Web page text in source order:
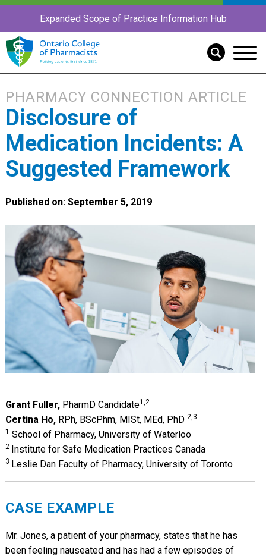
Expanded Scope of Practice Information Hub
PHARMACY CONNECTION ARTICLE
Disclosure of
Medication Incidents: A
Suggested Framework
Published on: September 5, 2019
Grant Fuller,PharmD Candidate1,2
Certina Ho,RPh, BScPhm, MISt, MEd, PhD 2,3
1 School of Pharmacy, University of Waterloo
2 Institute for Safe Medication Practices Canada
3 Leslie Dan Faculty of Pharmacy, University of Toronto
CASE EXAMPLE
Mr. Jones, a patient of your pharmacy, states that he has
been feeling nauseated and has had a few episodes of